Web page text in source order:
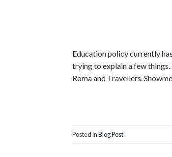
Education policy currently
trying to explain a few
Roma and Travellers.
Posted inBlog Post